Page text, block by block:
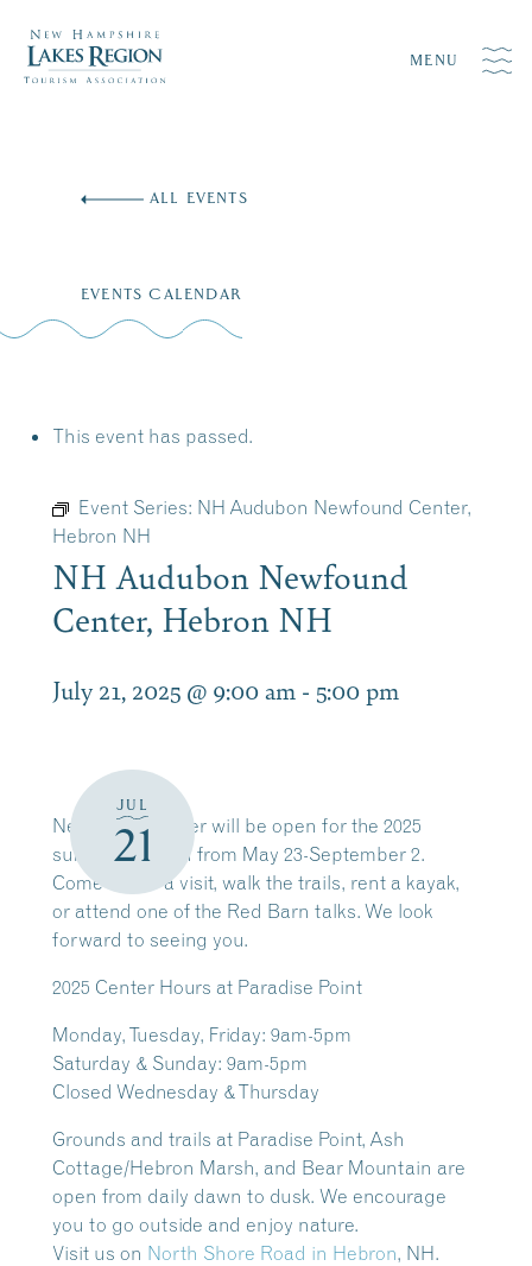
MENU
ALL EVENTS
EVENTS CALENDAR
This event has passed.
Event Series: NH Audubon Newfound Center,
Hebron NH
NH Audubon Newfound
Center, Hebron NH
July 21, 2025 @ 9:00 am - 5:00 pm
JUL
21
Newfound Center will be open for the 2025
summer season from May 23-September 2.
Come by for a visit, walk the trails, rent a kayak,
or attend one of the Red Barn talks. We look
forward to seeing you.
2025 Center Hours at Paradise Point
Monday, Tuesday, Friday: 9am-5pm
Saturday & Sunday: 9am-5pm
Closed Wednesday & Thursday
Grounds and trails at Paradise Point, Ash
Cottage/Hebron Marsh, and Bear Mountain are
open from daily dawn to dusk. We encourage
you to go outside and enjoy nature.
Visit us on North Shore Road in Hebron, NH.